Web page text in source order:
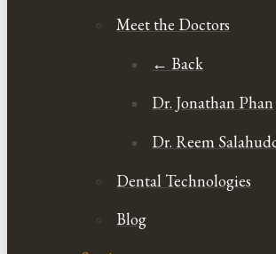
Meet the Doctors
← Back
Dr. Jonathan Phan
Dr. Reem
Dental Technologies
Blog